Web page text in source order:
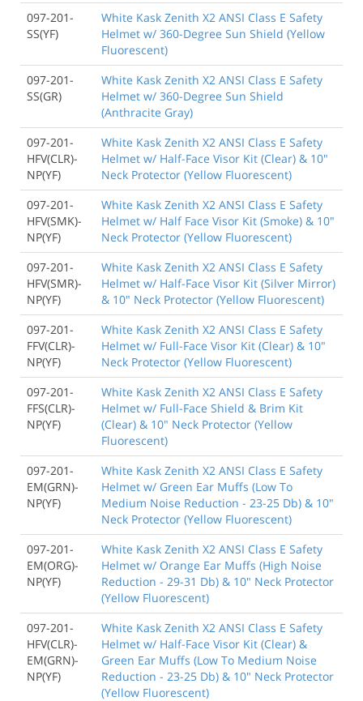
097-201-
SS(YF)
White Kask Zenith X2 ANSI Class E Safety
Helmet w/ 360-Degree Sun Shield (Yellow
Fluorescent)
097-201-
SS(GR)
White Kask Zenith X2 ANSI Class E Safety
Helmet w/ 360-Degree Sun Shield
(Anthracite Gray)
097-201-
HFV(CLR)-
NP(YF)
White Kask Zenith X2 ANSI Class E Safety
Helmet w/ Half-Face Visor Kit (Clear) & 10"
Neck Protector (Yellow Fluorescent)
097-201-
HFV(SMK)-
NP(YF)
White Kask Zenith X2 ANSI Class E Safety
Helmet w/ Half Face Visor Kit (Smoke) & 10"
Neck Protector (Yellow Fluorescent)
097-201-
HFV(SMR)-
NP(YF)
White Kask Zenith X2 ANSI Class E Safety
Helmet w/ Half-Face Visor Kit (Silver Mirror)
& 10" Neck Protector (Yellow Fluorescent)
097-201-
FFV(CLR)-
NP(YF)
White Kask Zenith X2 ANSI Class E Safety
Helmet w/ Full-Face Visor Kit (Clear) & 10"
Neck Protector (Yellow Fluorescent)
097-201-
FFS(CLR)-
NP(YF)
White Kask Zenith X2 ANSI Class E Safety
Helmet w/ Full-Face Shield & Brim Kit
(Clear) & 10" Neck Protector (Yellow
Fluorescent)
097-201-
EM(GRN)-
NP(YF)
White Kask Zenith X2 ANSI Class E Safety
Helmet w/ Green Ear Muffs (Low To
Medium Noise Reduction - 23-25 Db) & 10"
Neck Protector (Yellow Fluorescent)
097-201-
EM(ORG)-
NP(YF)
White Kask Zenith X2 ANSI Class E Safety
Helmet w/ Orange Ear Muffs (High Noise
Reduction - 29-31 Db) & 10" Neck Protector
(Yellow Fluorescent)
097-201-
HFV(CLR)-
EM(GRN)-
NP(YF)
White Kask Zenith X2 ANSI Class E Safety
Helmet w/ Half-Face Visor Kit (Clear) &
Green Ear Muffs (Low To Medium Noise
Reduction - 23-25 Db) & 10" Neck Protector
(Yellow Fluorescent)